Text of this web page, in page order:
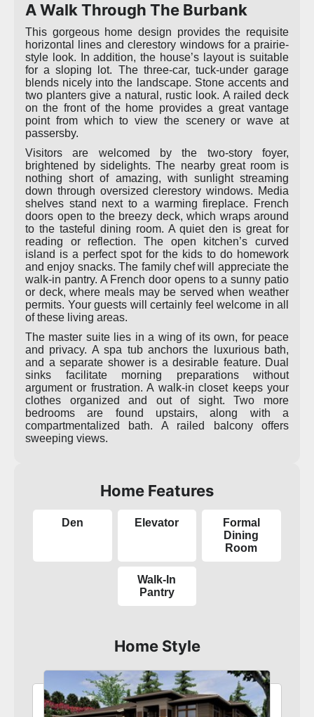
A Walk Through The Burbank
This gorgeous home design provides the requisite
horizontal lines and clerestory windows for a prairie-
style look. In addition, the house’s layout is suitable
for a sloping lot. The three-car, tuck-under garage
blends nicely into the landscape. Stone accents and
two planters give a natural, rustic look. A railed deck
on the front of the home provides a great vantage
point from which to view the scenery or wave at
passersby.
Visitors are welcomed by the two-story foyer,
brightened by sidelights. The nearby great room is
nothing short of amazing, with sunlight streaming
down through oversized clerestory windows. Media
shelves stand next to a warming fireplace. French
doors open to the breezy deck, which wraps around
to the tasteful dining room. A quiet den is great for
reading or reflection. The open kitchen’s curved
island is a perfect spot for the kids to do homework
and enjoy snacks. The family chef will appreciate the
walk-in pantry. A French door opens to a sunny patio
or deck, where meals may be served when weather
permits. Your guests will certainly feel welcome in all
of these living areas.
The master suite lies in a wing of its own, for peace
and privacy. A spa tub anchors the luxurious bath,
and a separate shower is a desirable feature. Dual
sinks facilitate morning preparations without
argument or frustration. A walk-in closet keeps your
clothes organized and out of sight. Two more
bedrooms are found upstairs, along with a
compartmentalized bath. A railed balcony offers
sweeping views.
Home Features
Den Elevator
Formal
Dining
Room
Walk-In
Pantry
Home Style